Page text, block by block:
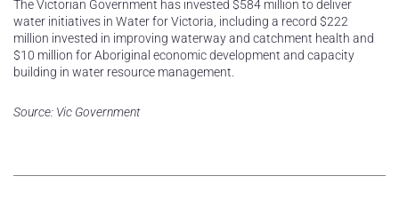
The Victorian Government has invested $584 million to deliver
water initiatives in Water for Victoria, including a record $222
million invested in improving waterway and catchment health and
$10 million for Aboriginal economic development and capacity
building in water resource management.
Source: Vic Government